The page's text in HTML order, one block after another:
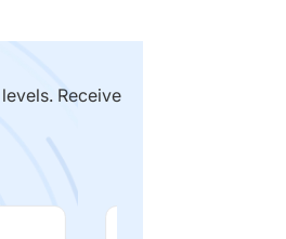
Receive